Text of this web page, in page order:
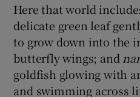
Here that world
delicate green leaf
to grow down into the
butterfly wings; and
goldfish glowing with
and swimming across